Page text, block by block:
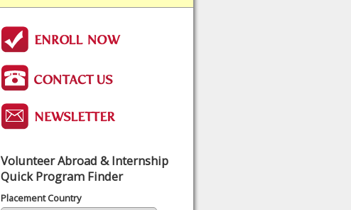
Volunteer Abroad & Internship
Quick Program Finder
Placement Country